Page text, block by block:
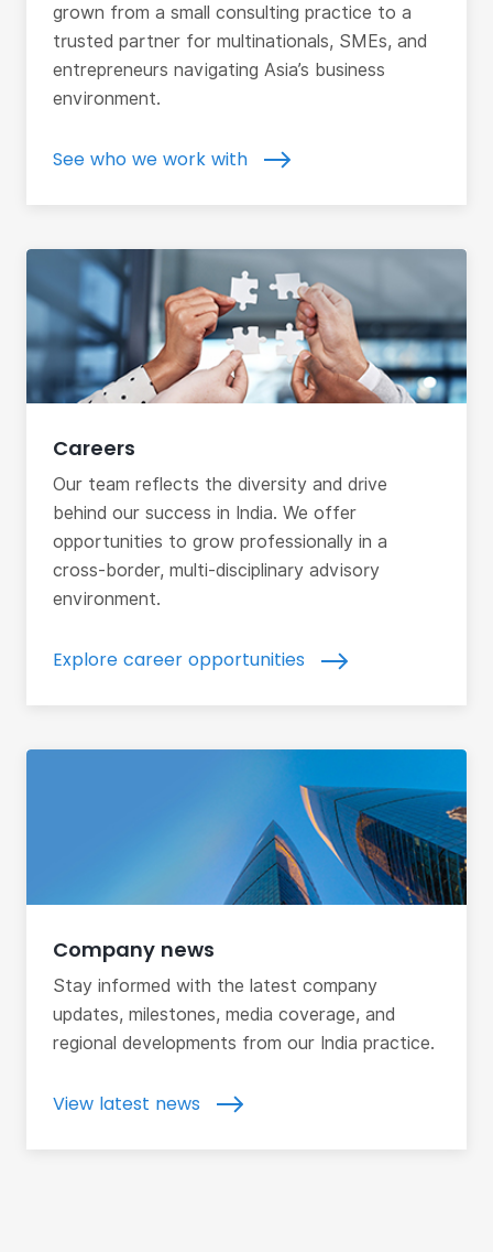
grown from a small consulting practice to a
trusted partner for multinationals, SMEs, and
entrepreneurs navigating Asia’s business
environment.
See who we work with
Careers
Our team reflects the diversity and drive
behind our success in India. We offer
opportunities to grow professionally in a
cross-border, multi-disciplinary advisory
environment.
Explore career opportunities
Company news
Stay informed with the latest company
updates, milestones, media coverage, and
regional developments from our India practice.
View latest news